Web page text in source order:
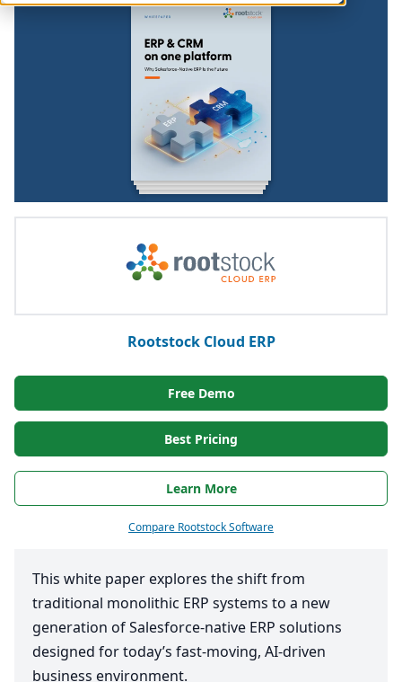
Rootstock Cloud ERP
Free Demo
Best Pricing
Learn More
Compare Rootstock Software
This white paper explores the shift from
traditional monolithic ERP systems to a new
generation of Salesforce-native ERP solutions
designed for today’s fast-moving, AI-driven
business environment.